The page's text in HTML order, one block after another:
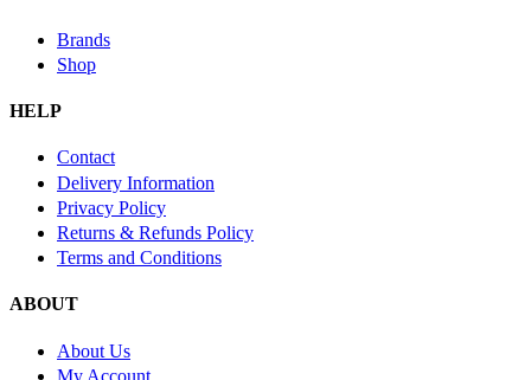
Brands
Shop
HELP
Contact
Delivery Information
Privacy Policy
Returns & Refunds Policy
Terms and Conditions
ABOUT
About Us
My Account